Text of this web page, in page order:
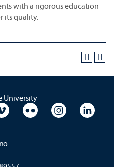
with a rigorous education
its quality.
University
YouTube
University VimeoUniversity Flickr
University